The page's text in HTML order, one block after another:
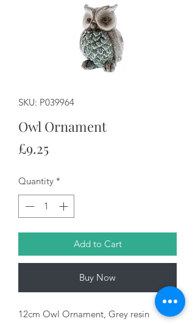
SKU: P039964
Owl Ornament
£9.25Price
Quantity *
Add to Cart
Buy Now
12cm Owl Ornament, Grey resin